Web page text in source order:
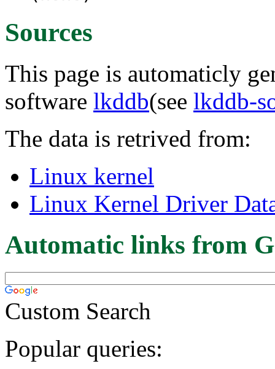
Sources
This page is automaticly
software lkddb(see lkddb-
The data is retrived from:
Linux kernel
Linux Kernel Driver
Automatic links from
Custom Search
Popular queries: